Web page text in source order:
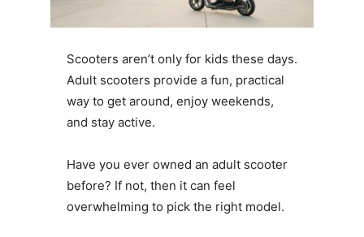
Scooters aren’t only for kids these days.
Adult scooters provide a fun, practical
way to get around, enjoy weekends,
and stay active.
Have you ever owned an adult scooter
before? If not, then it can feel
overwhelming to pick the right model.